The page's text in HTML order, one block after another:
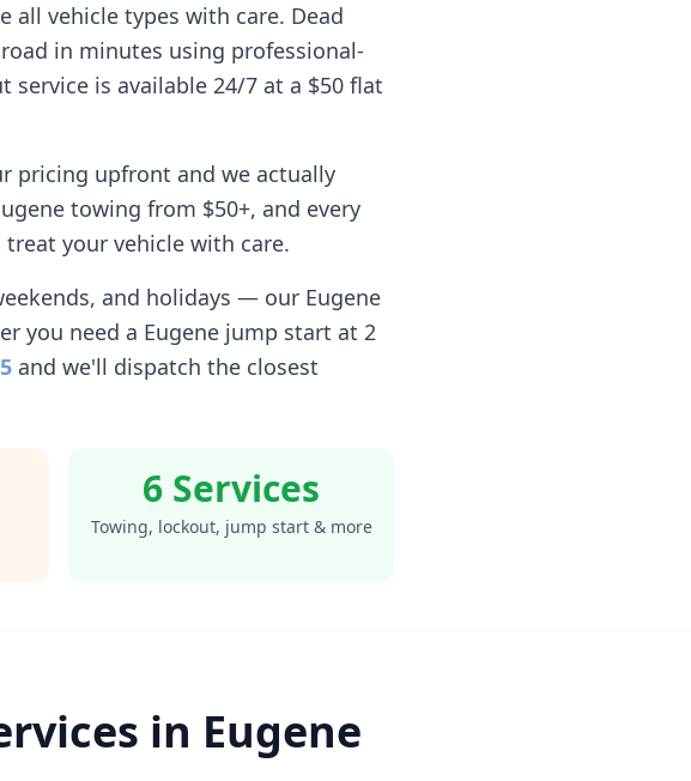
vehicle types with care. Dead
in minutes using professional-
service is available 24/7 at a $50 flat
pricing upfront and we actually
towing from $50+, and every
your vehicle with care.
and holidays — our Eugene
you need a Eugene jump start at 2
and we'll dispatch the closest
6 Services
Towing, lockout, jump start & more
in Eugene